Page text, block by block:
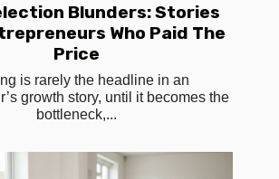
Blunders: Stories
Who Paid The
Price
is rarely the headline in an
growth story, until it becomes the
bottleneck,...